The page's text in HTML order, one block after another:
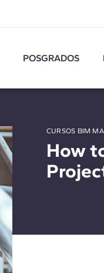
POSGRADOS
CURSOS BIM
How